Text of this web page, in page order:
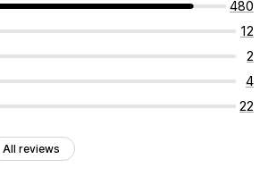
480
12
2
4
22
All reviews